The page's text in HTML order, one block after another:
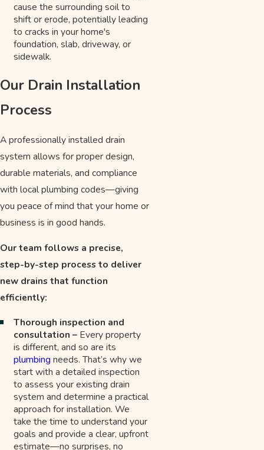
cause the surrounding soil to
shift or erode, potentially leading
to cracks in your home's
foundation, slab, driveway, or
sidewalk.
Our Drain Installation
Process
A professionally installed drain
system allows for proper design,
durable materials, and compliance
with local plumbing codes—giving
you peace of mind that your home or
business is in good hands.
Our team follows a precise,
step-by-step process to deliver
new drains that function
efficiently:
Thorough inspection and
consultation – Every property
is different, and so are its
plumbing needs. That’s why we
start with a detailed inspection
to assess your existing drain
system and determine a practical
approach for installation. We
take the time to understand your
goals and provide a clear, upfront
estimate—no surprises, no